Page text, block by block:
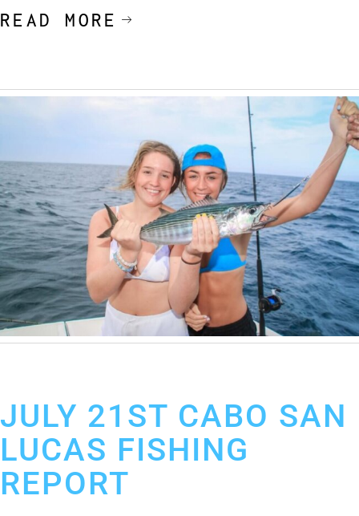
READ MORE
JULY 21ST CABO SAN
LUCAS FISHING
REPORT